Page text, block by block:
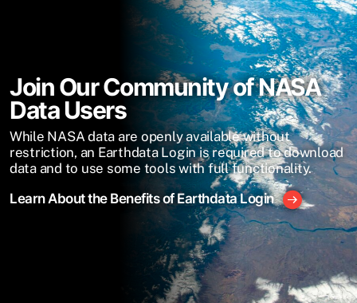
Join Our Community of NASA
Data Users
While NASA data are openly available without
restriction, an Earthdata Login is required to download
data and to use some tools with full functionality.
Learn About the Benefits of Earthdata Login